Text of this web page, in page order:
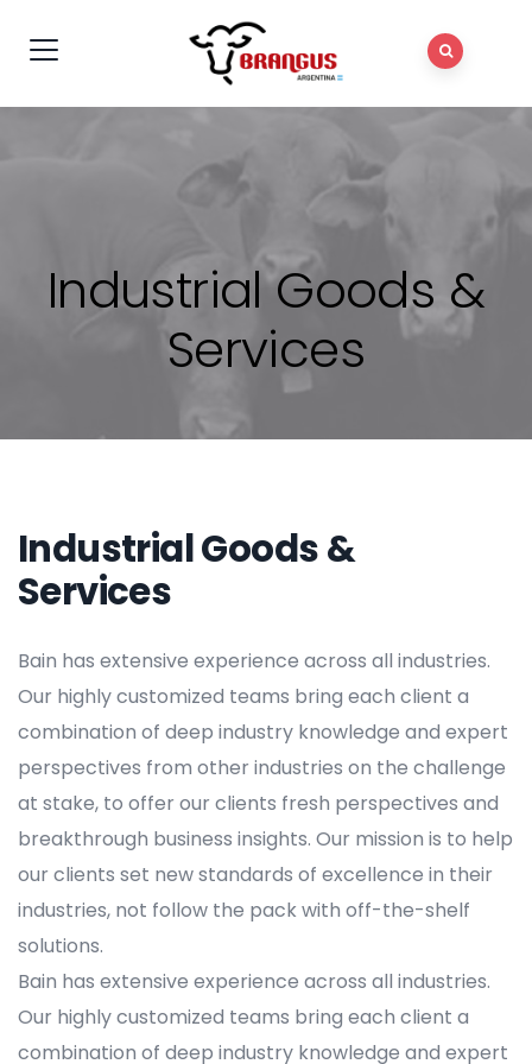
Industrial Goods &
Services
Industrial Goods &
Services
Bain has extensive experience across all industries.
Our highly customized teams bring each client a
combination of deep industry knowledge and expert
perspectives from other industries on the challenge
at stake, to offer our clients fresh perspectives and
breakthrough business insights. Our mission is to help
our clients set new standards of excellence in their
industries, not follow the pack with off-the-shelf
solutions.
Bain has extensive experience across all industries.
Our highly customized teams bring each client a
combination of deep industry knowledge and expert